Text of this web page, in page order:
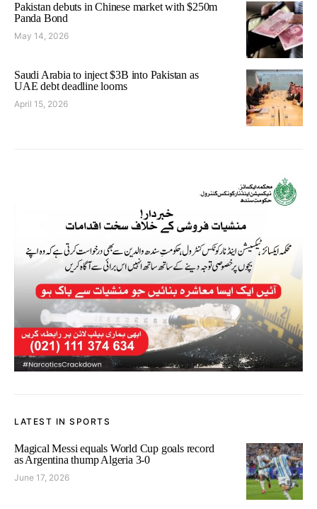
Pakistan debuts in Chinese market with $250m
Panda Bond
May 14, 2026
Saudi Arabia to inject $3B into Pakistan as
UAE debt deadline looms
April 15, 2026
LATEST IN SPORTS
Magical Messi equals World Cup goals record
as Argentina thump Algeria 3-0
June 17, 2026